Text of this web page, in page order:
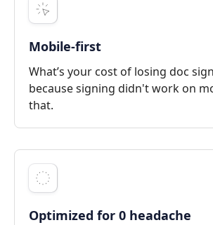
Mobile-first
What’s your cost of losing doc
because signing didn't work on
that.
Optimized for 0 headache